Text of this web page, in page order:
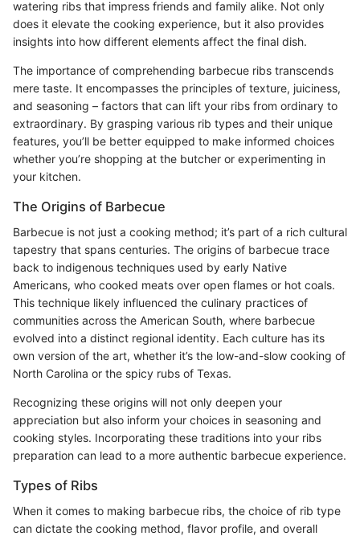
watering ribs that impress friends and family alike. Not only
does it elevate the cooking experience, but it also provides
insights into how different elements affect the final dish.
The importance of comprehending barbecue ribs transcends
mere taste. It encompasses the principles of texture, juiciness,
and seasoning – factors that can lift your ribs from ordinary to
extraordinary. By grasping various rib types and their unique
features, you’ll be better equipped to make informed choices
whether you’re shopping at the butcher or experimenting in
your kitchen.
The Origins of Barbecue
Barbecue is not just a cooking method; it’s part of a rich cultural
tapestry that spans centuries. The origins of barbecue trace
back to indigenous techniques used by early Native
Americans, who cooked meats over open flames or hot coals.
This technique likely influenced the culinary practices of
communities across the American South, where barbecue
evolved into a distinct regional identity. Each culture has its
own version of the art, whether it’s the low-and-slow cooking of
North Carolina or the spicy rubs of Texas.
Recognizing these origins will not only deepen your
appreciation but also inform your choices in seasoning and
cooking styles. Incorporating these traditions into your ribs
preparation can lead to a more authentic barbecue experience.
Types of Ribs
When it comes to making barbecue ribs, the choice of rib type
can dictate the cooking method, flavor profile, and overall